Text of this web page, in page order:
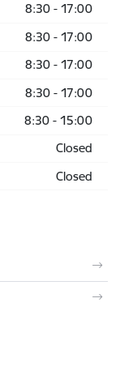
8:30 - 17:00
8:30 - 17:00
8:30 - 17:00
8:30 - 17:00
8:30 - 15:00
Closed
Closed